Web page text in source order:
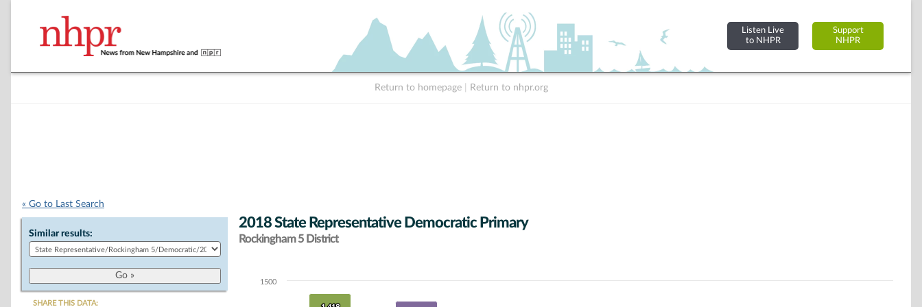
Listen Live
to NHPR
Support
NHPR
Return to homepage Return to nhpr.org
« Go to Last Search
Similar results:
SHARE THIS DATA:
2018 State Representative Democratic Primary
Rockingham 5 District
Chart1500